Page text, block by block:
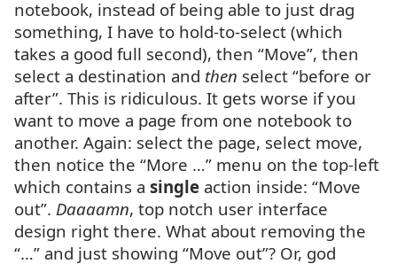
notebook, instead of being able to just drag
something, I have to hold-to-select (which
takes a good full second), then “Move”, then
select a destination and then select “before or
after”. This is ridiculous. It gets worse if you
want to move a page from one notebook to
another. Again: select the page, select move,
then notice the “More …” menu on the top-left
which contains a single action inside: “Move
out”. Daaaamn, top notch user interface
design right there. What about removing the
“…” and just showing “Move out”? Or, god